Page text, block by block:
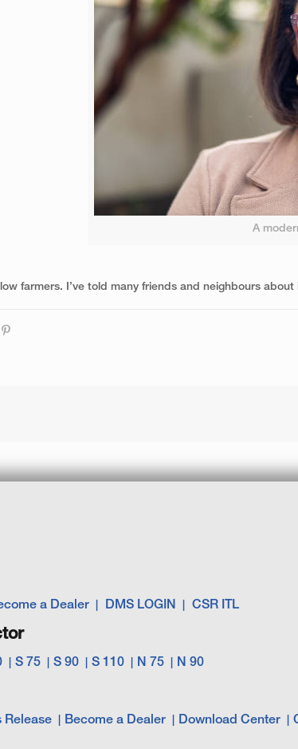
A
farmers. I’ve told many friends and neighbours
a Dealer DMS LOGIN CSR ITL
S 75 S 90 S 110 N 75 N 90
Release Become a Dealer Download Center